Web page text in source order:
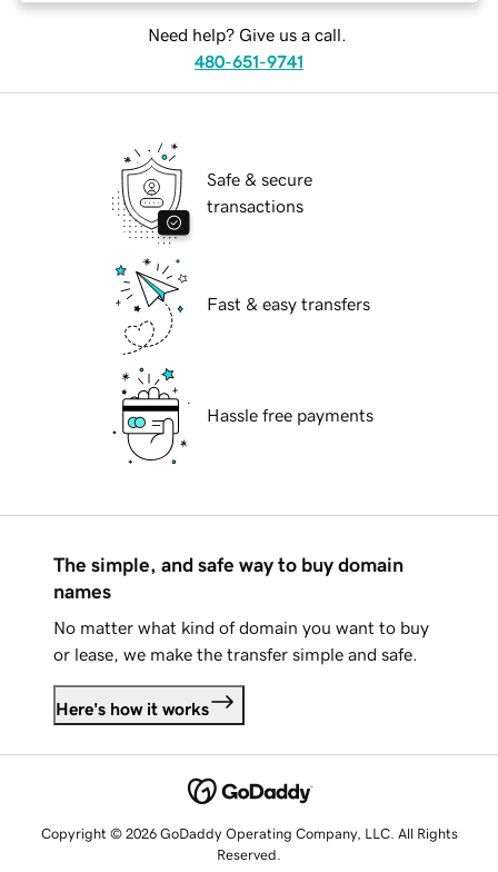
Need help? Give us a call.
480-651-9741
Safe & secure
transactions
Fast & easy transfers
Hassle free payments
The simple, and safe way to buy domain
names
No matter what kind of domain you want to buy
or lease, we make the transfer simple and safe.
Here's how it works
Copyright © 2026 GoDaddy Operating Company, LLC. All Rights
Reserved.